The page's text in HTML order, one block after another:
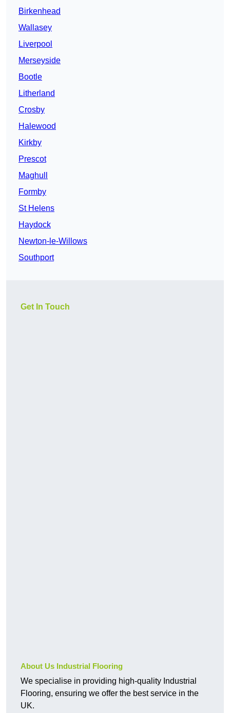
Birkenhead
Wallasey
Liverpool
Merseyside
Bootle
Litherland
Crosby
Halewood
Kirkby
Prescot
Maghull
Formby
St Helens
Haydock
Newton-le-Willows
Southport
Get In Touch
About Us Industrial Flooring
We specialise in providing high-quality Industrial
Flooring, ensuring we offer the best service in the
UK.